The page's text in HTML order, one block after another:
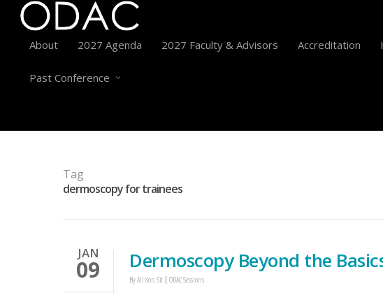
About 2027 Agenda 2027 Faculty & Advisors Accreditation
Past Conference
Tag
dermoscopy for trainees
JAN
09 Dermoscopy Beyond the
ByAllison Sit ODAC Sessions